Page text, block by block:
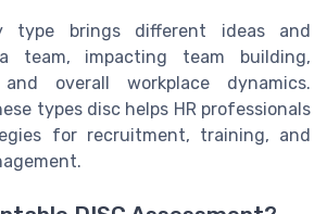
type brings different ideas and
team, impacting team building,
and overall workplace dynamics.
types disc helps HR professionals
for recruitment, training, and